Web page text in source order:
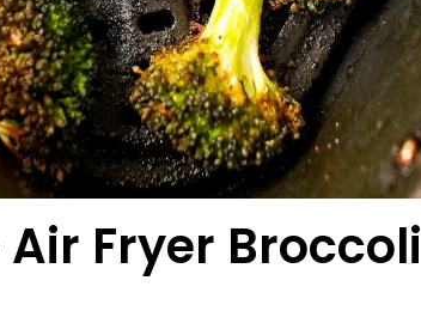
Air Fryer Broccoli